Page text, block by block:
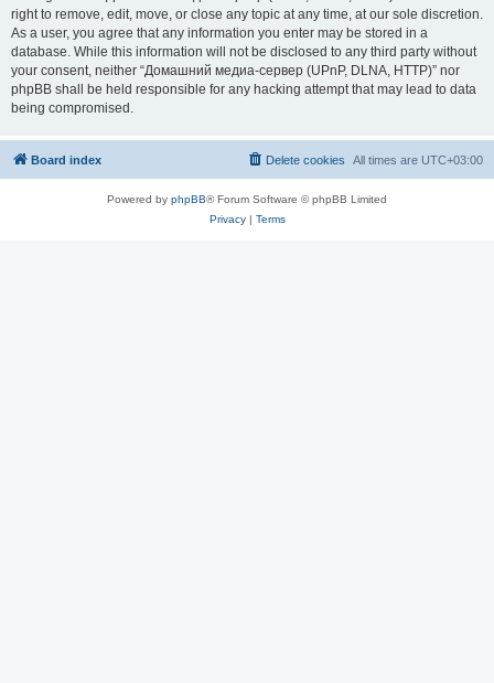
right to remove, edit, move, or close any topic at any time, at our sole discretion.
As a user, you agree that any information you enter may be stored in a
database. While this information will not be disclosed to any third party without
your consent, neither “Домашний медиа-сервер (UPnP, DLNA, HTTP)” nor
phpBB shall be held responsible for any hacking attempt that may lead to data
being compromised.
Board index All times are UTC+03:00
Delete cookies
Powered by phpBB® Forum Software © phpBB Limited
Privacy| Terms